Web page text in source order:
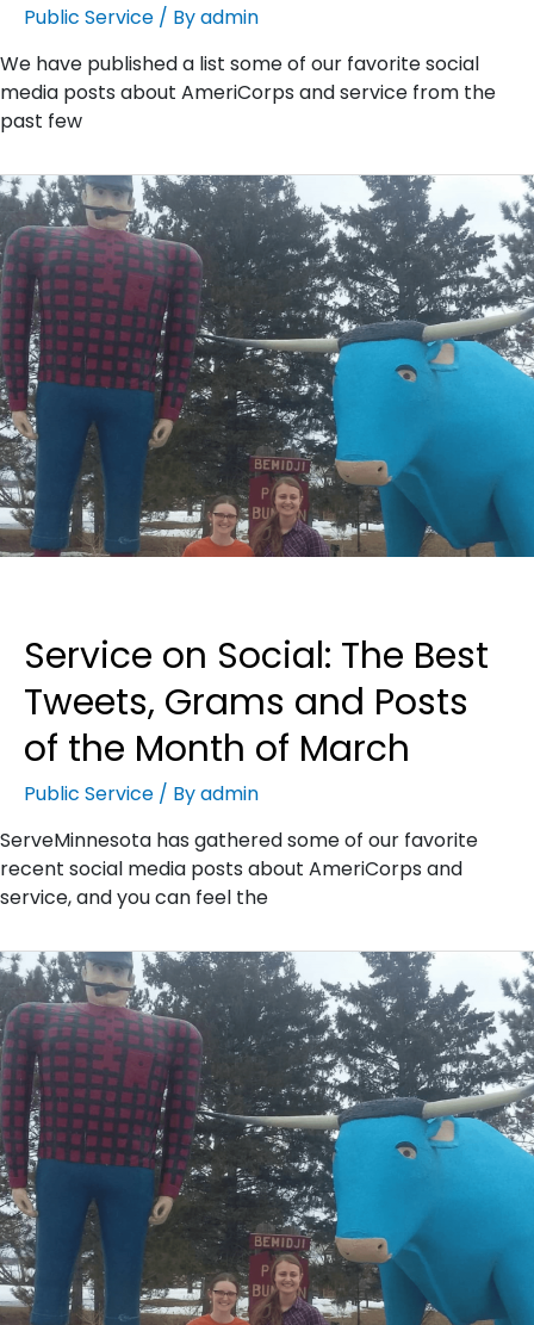
Public Service / Byadmin
We have published a list some of our favorite social
media posts about AmeriCorps and service from the
past few
Service on Social: The Best
Tweets, Grams and Posts
of the Month of March
Public Service / Byadmin
ServeMinnesota has gathered some of our favorite
recent social media posts about AmeriCorps and
service, and you can feel the